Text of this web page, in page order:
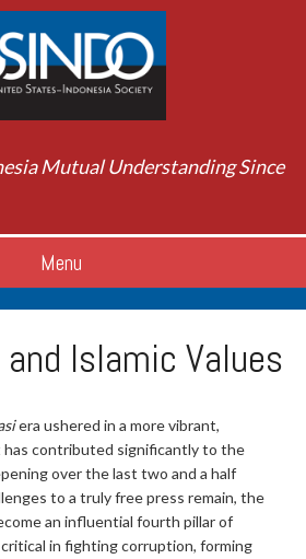
Mutual Understanding Since
Menu
Islamic Values
era ushered in a more vibrant,
contributed significantly to the
over the last two and a half
to a truly free press remain, the
an influential fourth pillar of
in fighting corruption, forming